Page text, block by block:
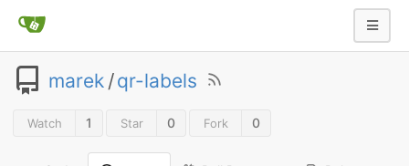
marek /qr-labels
Watch 1 Star 0 Fork 0